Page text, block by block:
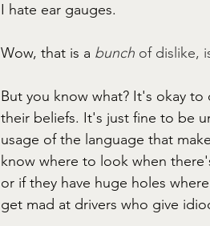
I hate ear gauges.
Wow, that is a bunch of dislike,
But you know what? It's okay
their beliefs. It's just fine to be
usage of the language that
know where to look when
or if they have huge holes
get mad at drivers who give